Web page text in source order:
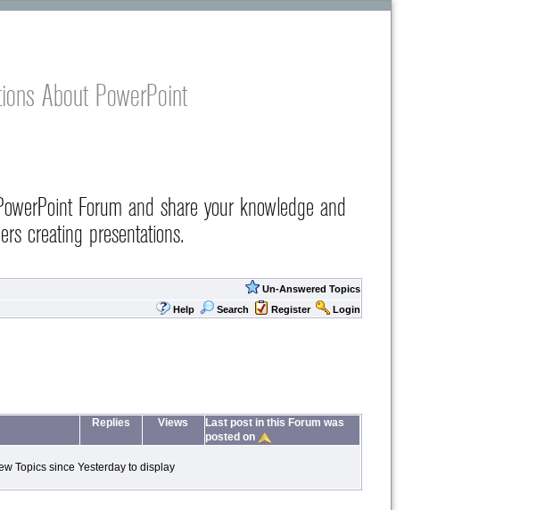
About PowerPoint
Forum and share your knowledge and
creating presentations.
Un-Answered Topics
Help
Search Register Login
Replies Views
Last post in this Forum was
posted on
Topics since Yesterday to display